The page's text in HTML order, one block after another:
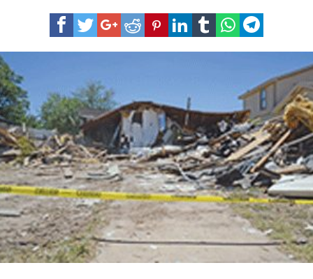
explosion